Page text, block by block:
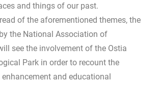
and things of our past.
of the aforementioned themes, the
the National Association of
see the involvement of the Ostia
Park in order to recount the
and educational